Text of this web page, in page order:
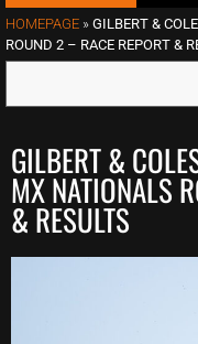
HOMEPAGE » GILBERT &
ROUND 2 – RACE REPORT &
GILBERT &
MX NATIONALS
& RESULTS